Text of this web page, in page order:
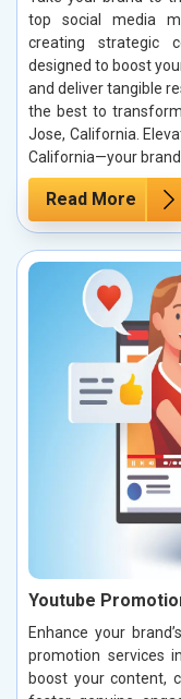
top social media
creating strategic
designed to boost
and deliver tangible
the best to
Jose, California.
California—your
Read More
Youtube
Enhance your
promotion services
boost your content,